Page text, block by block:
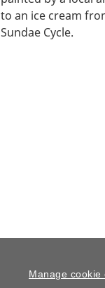
to an ice cream
Sundae Cycle.
Manage cookie